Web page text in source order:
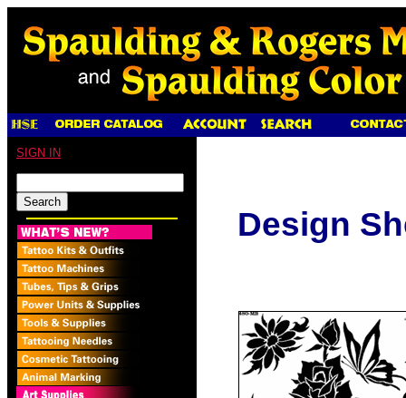
SIGN IN
Design